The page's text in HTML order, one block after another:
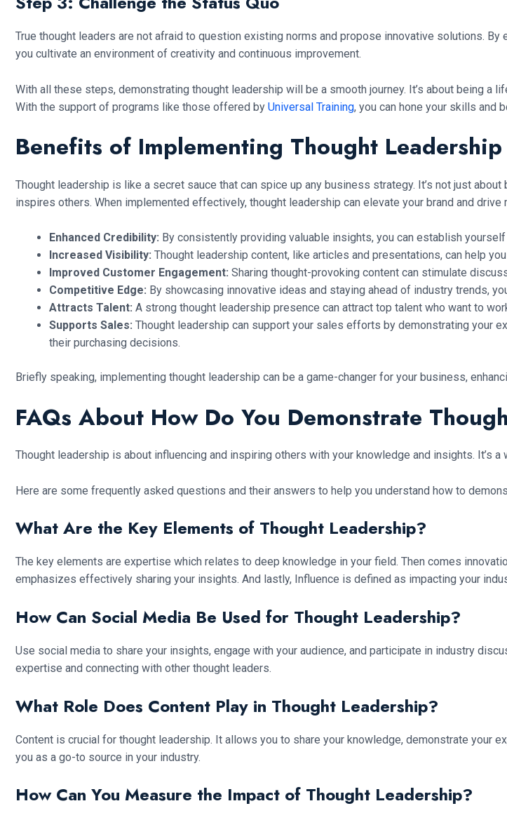
True thought leaders are not afraid to question existing norms and propose innovative solutions.
you cultivate an environment of creativity and continuous improvement.
With all these steps, demonstrating thought leadership will be a smooth journey. It’s about being a
With the support of programs like those offered by Universal Training, you can hone your skills and
Benefits of Implementing Thought Leadership
Thought leadership is like a secret sauce that can spice up any business strategy. It’s not just
inspires others. When implemented effectively, thought leadership can elevate your brand and
Enhanced Credibility: By consistently providing valuable insights, you can establish
Increased Visibility: Thought leadership content, like articles and presentations, can help
Improved Customer Engagement: Sharing thought-provoking content can stimulate
Competitive Edge: By showcasing innovative ideas and staying ahead of industry trends,
Attracts Talent: A strong thought leadership presence can attract top talent who want to
Supports Sales: Thought leadership can support your sales efforts by demonstrating your
their purchasing decisions.
Briefly speaking, implementing thought leadership can be a game-changer for your business,
FAQs About How Do You Demonstrate
Thought leadership is about influencing and inspiring others with your knowledge and insights. It’s
Here are some frequently asked questions and their answers to help you understand how to
What Are the Key Elements of Thought Leadership?
The key elements are expertise which relates to deep knowledge in your field. Then comes
emphasizes effectively sharing your insights. And lastly, Influence is defined as impacting your
How Can Social Media Be Used for Thought Leadership?
Use social media to share your insights, engage with your audience, and participate in industry
expertise and connecting with other thought leaders.
What Role Does Content Play in Thought Leadership?
Content is crucial for thought leadership. It allows you to share your knowledge, demonstrate your
you as a go-to source in your industry.
How Can You Measure the Impact of Thought Leadership?